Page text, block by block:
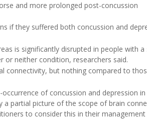
and more prolonged post-concussion
if they suffered both concussion and
is significantly disrupted in people with
neither condition, researchers said.
connectivity, but nothing compared to
of concussion and depression
a partial picture of the scope of brain
to consider this in their